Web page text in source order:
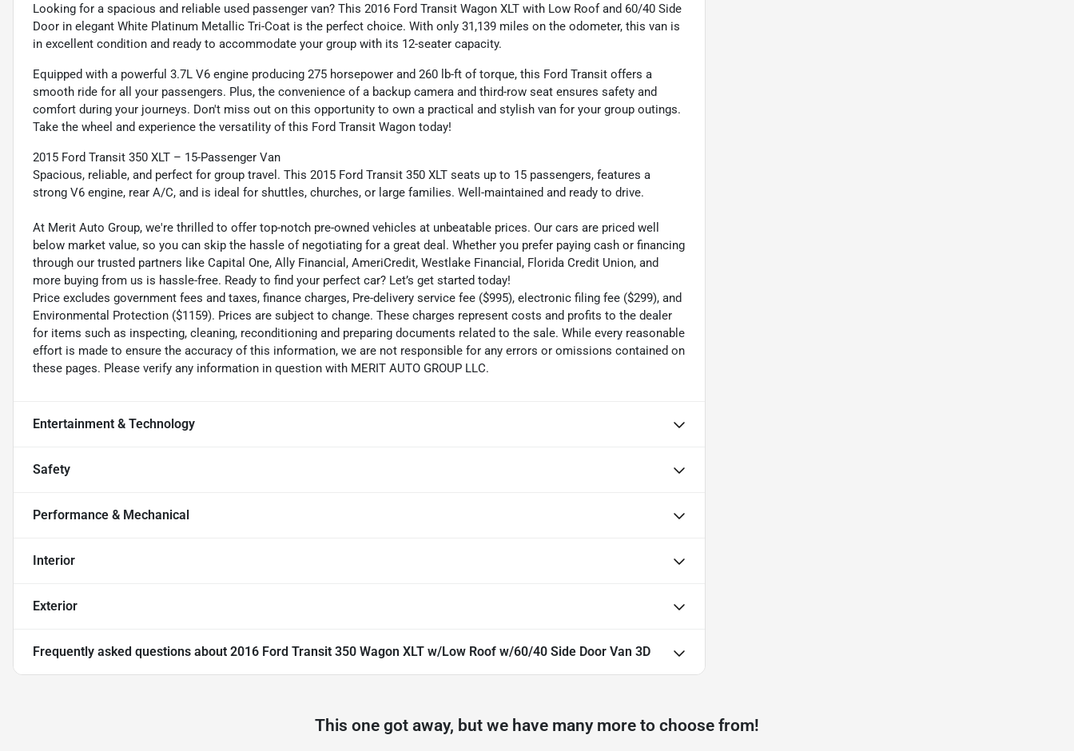
Looking for a spacious and reliable used passenger van? This 2016 Ford Transit Wagon XLT with Low Roof and 60/40 Side
Door in elegant White Platinum Metallic Tri-Coat is the perfect choice. With only 31,139 miles on the odometer, this van is
in excellent condition and ready to accommodate your group with its 12-seater capacity.
Equipped with a powerful 3.7L V6 engine producing 275 horsepower and 260 lb-ft of torque, this Ford Transit offers a
smooth ride for all your passengers. Plus, the convenience of a backup camera and third-row seat ensures safety and
comfort during your journeys. Don't miss out on this opportunity to own a practical and stylish van for your group outings.
Take the wheel and experience the versatility of this Ford Transit Wagon today!
2015 Ford Transit 350 XLT – 15-Passenger Van
Spacious, reliable, and perfect for group travel. This 2015 Ford Transit 350 XLT seats up to 15 passengers, features a
strong V6 engine, rear A/C, and is ideal for shuttles, churches, or large families. Well-maintained and ready to drive.
At Merit Auto Group, we're thrilled to offer top-notch pre-owned vehicles at unbeatable prices. Our cars are priced well
below market value, so you can skip the hassle of negotiating for a great deal. Whether you prefer paying cash or financing
through our trusted partners like Capital One, Ally Financial, AmeriCredit, Westlake Financial, Florida Credit Union, and
more buying from us is hassle-free. Ready to find your perfect car? Let’s get started today!
Price excludes government fees and taxes, finance charges, Pre-delivery service fee ($995), electronic filing fee ($299), and
Environmental Protection ($1159). Prices are subject to change. These charges represent costs and profits to the dealer
for items such as inspecting, cleaning, reconditioning and preparing documents related to the sale. While every reasonable
effort is made to ensure the accuracy of this information, we are not responsible for any errors or omissions contained on
these pages. Please verify any information in question with MERIT AUTO GROUP LLC.
Entertainment & Technology
Safety
Performance & Mechanical
Interior
Exterior
Frequently asked questions about 2016 Ford Transit 350 Wagon XLT w/Low Roof w/60/40 Side Door Van 3D
This one got away, but we have many more to choose from!